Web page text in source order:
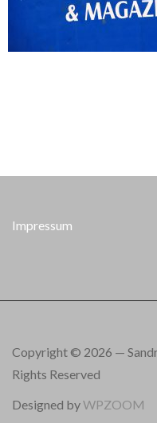
Impressum
Copyright © 2026 —
Rights Reserved
Designed byWPZOOM